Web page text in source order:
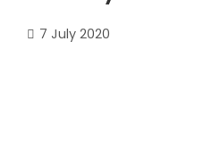
7 July 2020